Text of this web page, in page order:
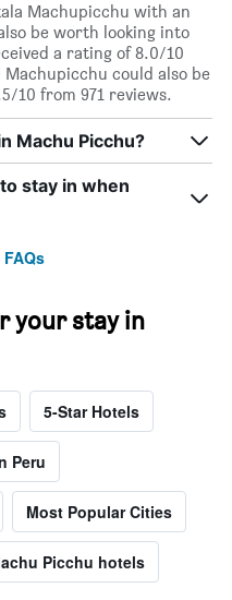
Machupicchu with an
be worth looking into
a rating of 8.0/10
Machupicchu could also be
10 from 971 reviews.
Machu Picchu?
stay in when
your stay in
5-Star Hotels
Peru
Most Popular Cities
Picchu hotels